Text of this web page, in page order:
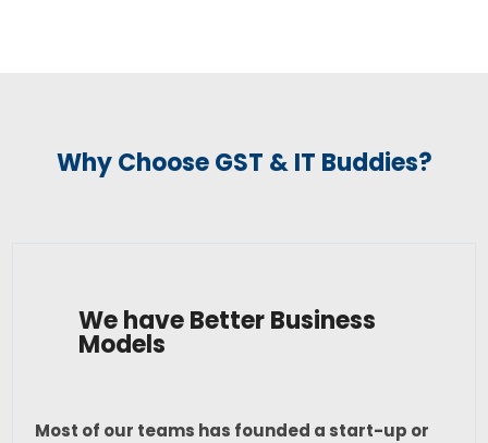
Why Choose GST & IT Buddies?
We have Better Business
Models
Most of our teams has founded a start-up or